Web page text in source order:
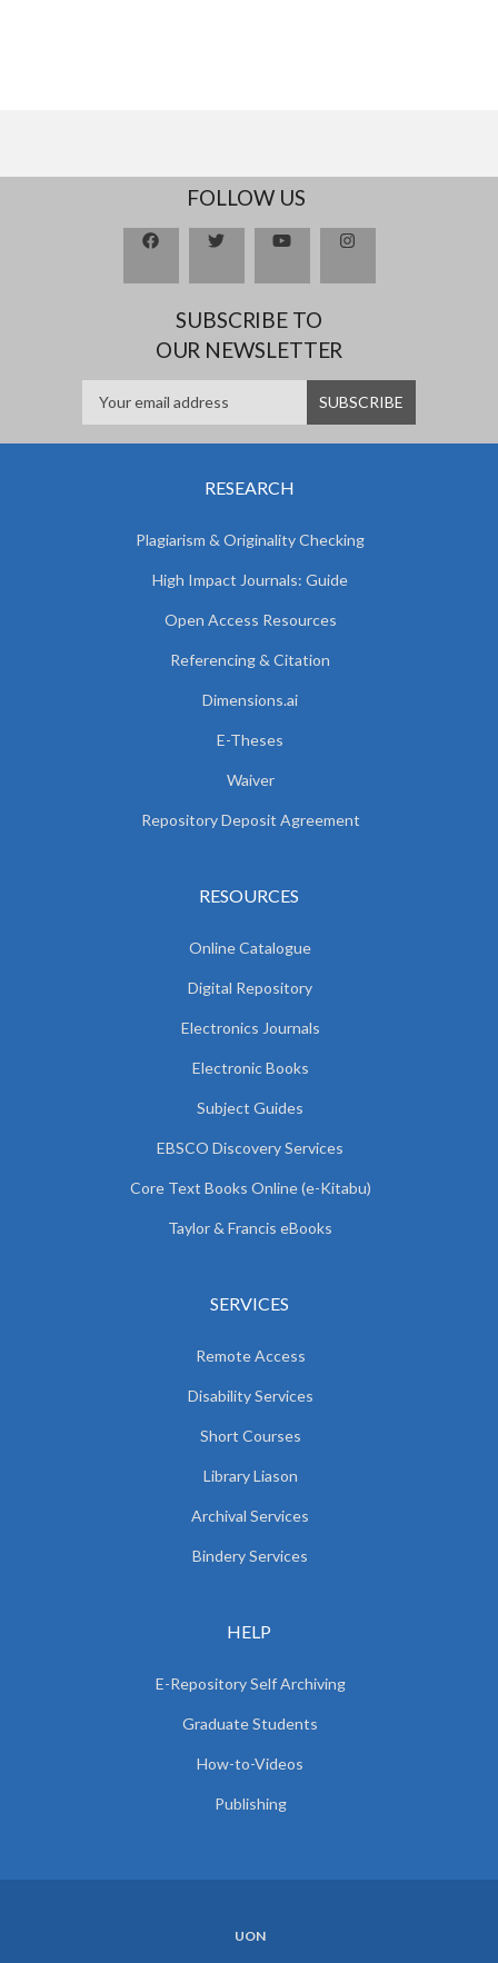
FOLLOW US
SUBSCRIBE TO
OUR NEWSLETTER
RESEARCH
Plagiarism & Originality Checking
High Impact Journals: Guide
Open Access Resources
Referencing & Citation
Dimensions.ai
E-Theses
Waiver
Repository Deposit Agreement
RESOURCES
Online Catalogue
Digital Repository
Electronics Journals
Electronic Books
Subject Guides
EBSCO Discovery Services
Core Text Books Online (e-Kitabu)
Taylor & Francis eBooks
SERVICES
Remote Access
Disability Services
Short Courses
Library Liason
Archival Services
Bindery Services
HELP
E-Repository Self Archiving
Graduate Students
How-to-Videos
Publishing
UON